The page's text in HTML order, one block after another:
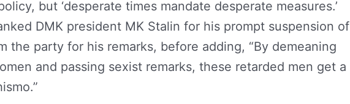
but ‘desperate times mandate desperate measures.’
DMK president MK Stalin for his prompt suspension of
the party for his remarks, before adding, “By demeaning
and passing sexist remarks, these retarded men get a